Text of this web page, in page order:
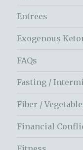
Entrees
Exogenous
FAQs
Fasting /
Fiber /
Financial